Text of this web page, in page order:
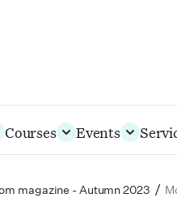
Courses Events
magazine - Autumn 2023 /